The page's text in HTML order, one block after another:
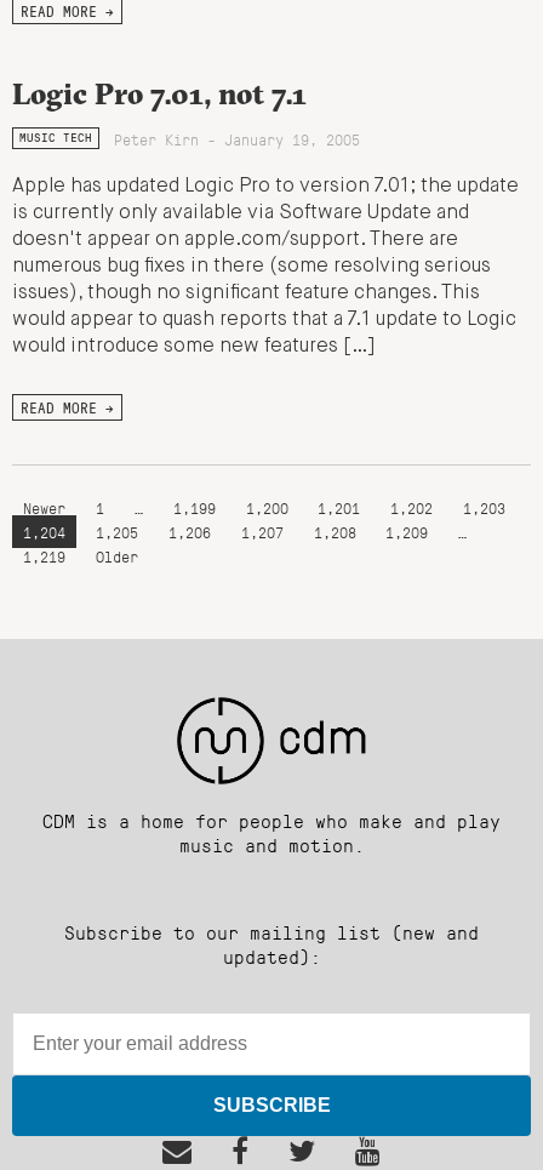
READ MORE →
Logic Pro 7.01, not 7.1
MUSIC TECH Peter Kirn - January 19, 2005
Apple has updated Logic Pro to version 7.01; the update
is currently only available via Software Update and
doesn't appear on apple.com/support. There are
numerous bug fixes in there (some resolving serious
issues), though no significant feature changes. This
would appear to quash reports that a 7.1 update to Logic
would introduce some new features […]
READ MORE →
Newer 1 1,199 1,200 1,201 1,202
1,203
1,204
1,205 1,206 1,207 1,208 1,209
1,219
Older
CDM is a home for people who make and play
music and motion.
Subscribe to our mailing list (new and
updated):
SUBSCRIBE